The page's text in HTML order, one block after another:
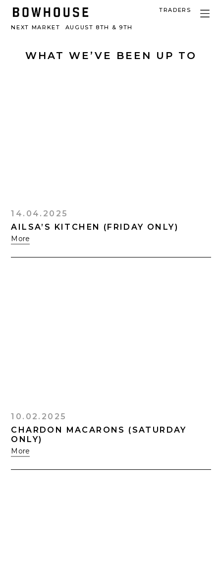
NEXT MARKET AUGUST 8TH & 9TH
TRADERS
WHAT WE’VE BEEN UP TO
14.04.2025
AILSA’S KITCHEN (FRIDAY ONLY)
More
10.02.2025
CHARDON MACARONS (SATURDAY
ONLY)
More